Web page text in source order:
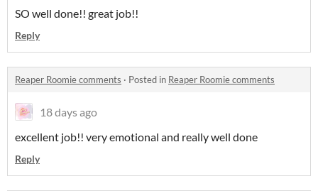
SO well done!! great job!!
Reply
Reaper Roomie comments · Posted in Reaper Roomie comments
18 days ago
excellent job!! very emotional and really well done
Reply